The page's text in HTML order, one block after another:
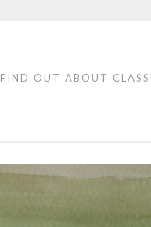
FIND OUT ABOUT